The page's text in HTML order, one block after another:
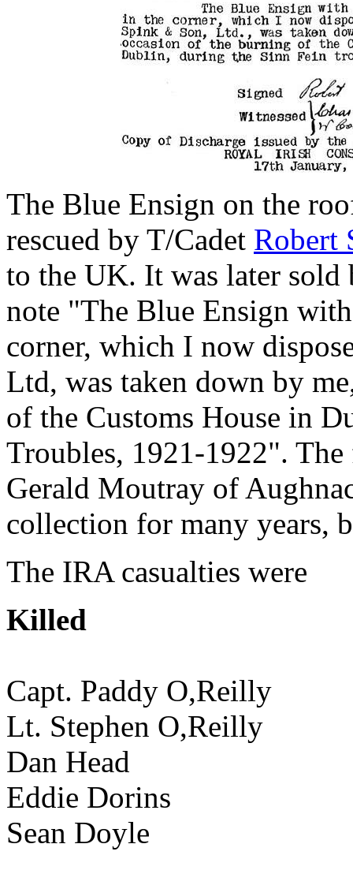
The Blue Ensign on the
rescued by T/Cadet Robert
to the UK. It was later
note "The Blue Ensign
corner, which I now
Ltd, was taken down by
of the Customs House in
Troubles, 1921-1922".
Gerald Moutray of
collection for many years,
The IRA casualties were
Killed
Capt. Paddy O,Reilly
Lt. Stephen O,Reilly
Dan Head
Eddie Dorins
Sean Doyle